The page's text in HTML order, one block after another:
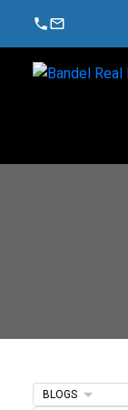
BLOGS